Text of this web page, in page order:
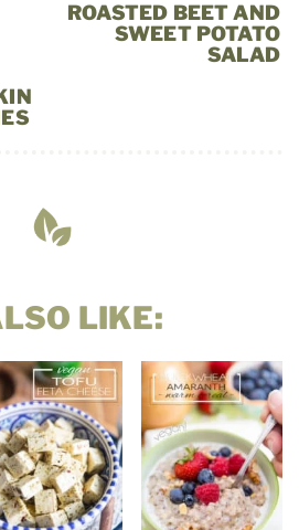
ROASTED BEET AND
SWEET POTATO
SALAD
LIKE: